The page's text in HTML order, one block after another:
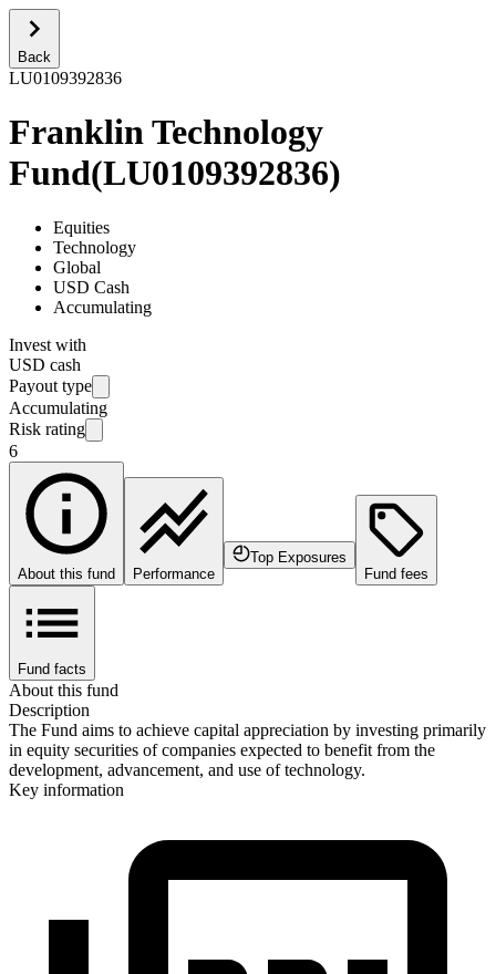
Back
LU0109392836
Franklin Technology
Fund(LU0109392836)
Equities
Technology
Global
USD Cash
Accumulating
Invest with
USD cash
Payout type
Accumulating
Risk rating
6
About this fund Performance
Top Exposures
Fund fees
Fund facts
About this fund
Description
The Fund aims to achieve capital appreciation by investing primarily
in equity securities of companies expected to benefit from the
development, advancement, and use of technology.
Key information